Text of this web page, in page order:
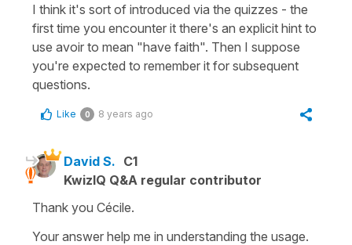
I think it's sort of introduced via the quizzes - the
first time you encounter it there's an explicit hint to
use avoir to mean "have faith". Then I suppose
you're expected to remember it for subsequent
questions.
Like 0 8 years ago
David S. C1
KwizIQ Q&A regular contributor
Thank you Cécile.
Your answer help me in understanding the usage.